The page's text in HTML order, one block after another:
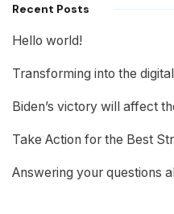
Recent Posts
Hello world!
Transforming into the
Biden’s victory will affect
Take Action for the Best
Answering your questions